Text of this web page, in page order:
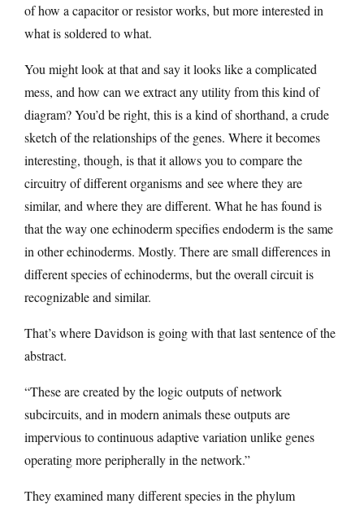
of how a capacitor or resistor works, but more interested in
what is soldered to what.
You might look at that and say it looks like a complicated
mess, and how can we extract any utility from this kind of
diagram? You’d be right, this is a kind of shorthand, a crude
sketch of the relationships of the genes. Where it becomes
interesting, though, is that it allows you to compare the
circuitry of different organisms and see where they are
similar, and where they are different. What he has found is
that the way one echinoderm specifies endoderm is the same
in other echinoderms. Mostly. There are small differences in
different species of echinoderms, but the overall circuit is
recognizable and similar.
That’s where Davidson is going with that last sentence of the
abstract.
“These are created by the logic outputs of network
subcircuits, and in modern animals these outputs are
impervious to continuous adaptive variation unlike genes
operating more peripherally in the network.”
They examined many different species in the phylum